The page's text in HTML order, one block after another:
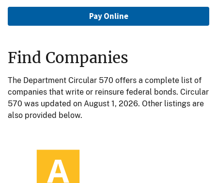
Pay Online
Find Companies
The Department Circular 570 offers a complete list of
companies that write or reinsure federal bonds. Circular
570 was updated on August 1, 2026. Other listings are
also provided below.